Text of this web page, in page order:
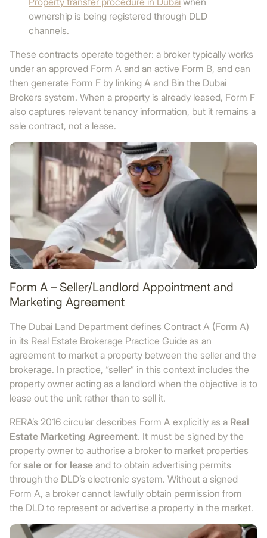
ownership is being registered through DLD
channels.
These contracts operate together: a broker typically works
under an approved Form A and an active Form B, and can
then generate Form F by linking A and Bin the Dubai
Brokers system. When a property is already leased, Form F
also captures relevant tenancy information, but it remains a
sale contract, not a lease.
Form A – Seller/Landlord Appointment and
Marketing Agreement
The Dubai Land Department defines Contract A (Form A)
in its Real Estate Brokerage Practice Guide as an
agreement to market a property between the seller and the
brokerage. In practice, “seller” in this context includes the
property owner acting as a landlord when the objective is to
lease out the unit rather than to sell it.
RERA’s 2016 circular describes Form A explicitly as a Real
Estate Marketing Agreement. It must be signed by the
property owner to authorise a broker to market properties
for sale or for lease and to obtain advertising permits
through the DLD’s electronic system. Without a signed
Form A, a broker cannot lawfully obtain permission from
the DLD to represent or advertise a property in the market.